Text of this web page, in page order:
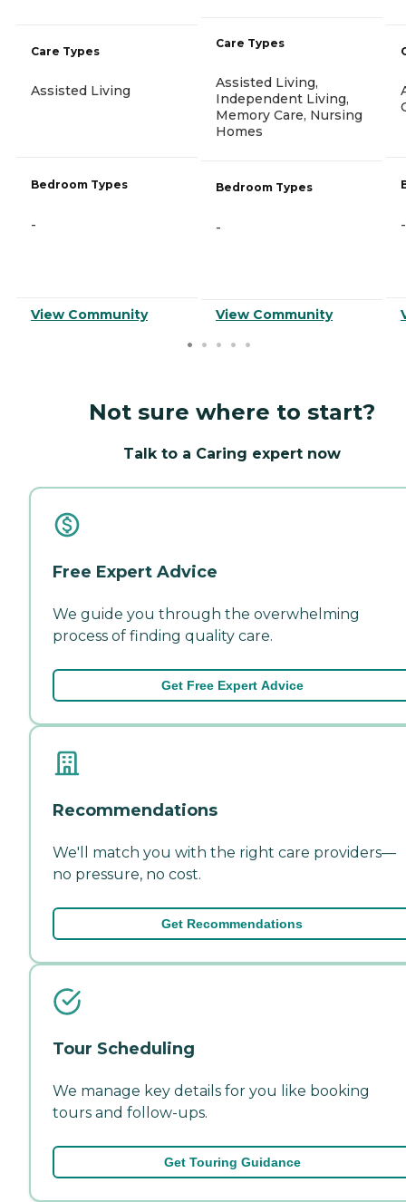
Care Types
Assisted Living
Bedroom Types
-
View Community
Care Types
Assisted Living,
Independent Living,
Memory Care, Nursing
Homes
Bedroom Types
-
View Community
-
Not sure where to start?
Talk to a Caring expert now
Free Expert Advice
We guide you through the overwhelming
process of finding quality care.
Get Free Expert Advice
Recommendations
We'll match you with the right care providers—
no pressure, no cost.
Get Recommendations
Tour Scheduling
We manage key details for you like booking
tours and follow-ups.
Get Touring Guidance